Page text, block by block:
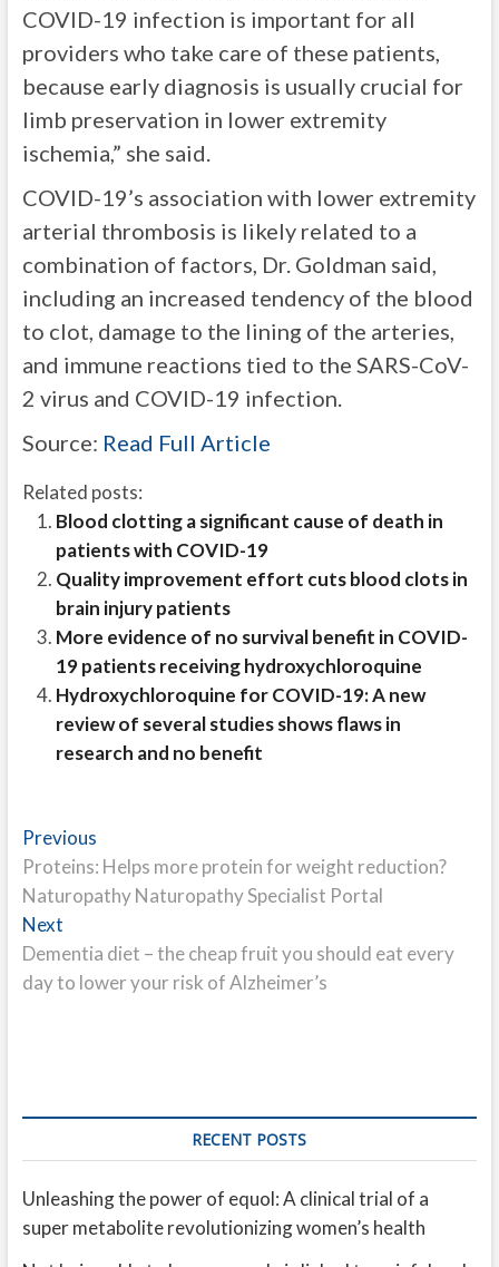
COVID-19 infection is important for all
providers who take care of these patients,
because early diagnosis is usually crucial for
limb preservation in lower extremity
ischemia,” she said.
COVID-19’s association with lower extremity
arterial thrombosis is likely related to a
combination of factors, Dr. Goldman said,
including an increased tendency of the blood
to clot, damage to the lining of the arteries,
and immune reactions tied to the SARS-CoV-
2 virus and COVID-19 infection.
Source: Read Full Article
Related posts:
Blood clotting a significant cause of death in
patients with COVID-19
Quality improvement effort cuts blood clots in
brain injury patients
More evidence of no survival benefit in COVID-
19 patients receiving hydroxychloroquine
Hydroxychloroquine for COVID-19: A new
review of several studies shows flaws in
research and no benefit
Post
navigation
PreviousPrevious
post:
Proteins: Helps more protein for weight reduction?
Naturopathy Naturopathy Specialist Portal
NextNext
post:
Dementia diet – the cheap fruit you should eat every
day to lower your risk of Alzheimer’s
RECENT POSTS
Unleashing the power of equol: A clinical trial of a
super metabolite revolutionizing women’s health